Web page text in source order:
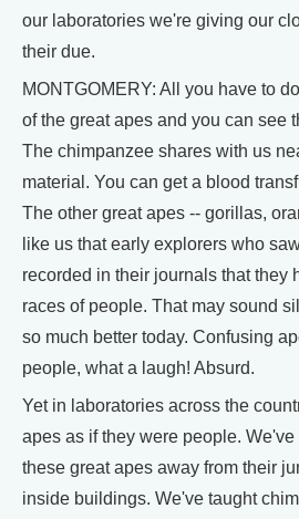
our laboratories we're giving our
their due.
MONTGOMERY: All you have to
of the great apes and you can see
The chimpanzee shares with us
material. You can get a blood
The other great apes -- gorillas,
like us that early explorers who
recorded in their journals that they
races of people. That may sound
so much better today. Confusing
people, what a laugh! Absurd.
Yet in laboratories across the
apes as if they were people.
these great apes away from their
inside buildings. We've taught